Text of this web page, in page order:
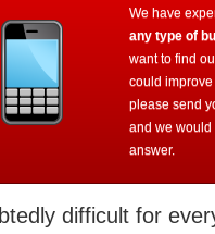
We have
any type of
want to find
could
please send
and we would
answer.
difficult for